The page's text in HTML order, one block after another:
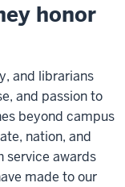
honor
and librarians
and passion to
beyond campus
nation, and
service awards
made to our